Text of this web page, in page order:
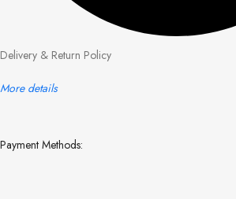
Delivery & Return Policy
More details
Payment Methods: